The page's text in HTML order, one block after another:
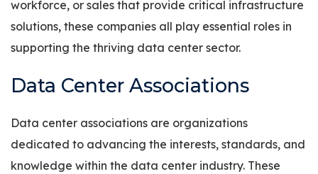
workforce, or sales that provide critical infrastructure
solutions, these companies all play essential roles in
supporting the thriving data center sector.
Data Center Associations
Data center associations are organizations
dedicated to advancing the interests, standards, and
knowledge within the data center industry. These